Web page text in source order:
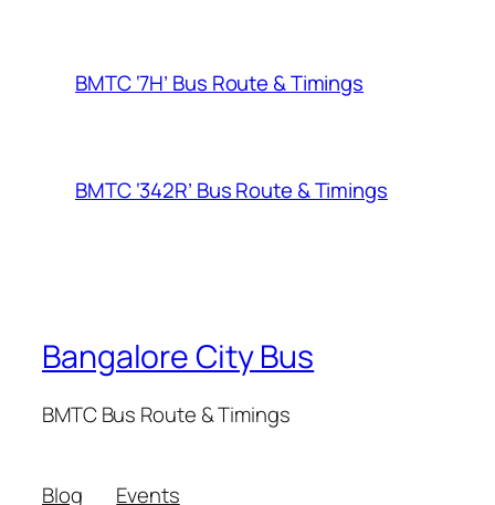
BMTC ‘7H’ Bus Route & Timings
BMTC ‘342R’ Bus Route & Timings
Bangalore City Bus
BMTC Bus Route & Timings
Blog Events